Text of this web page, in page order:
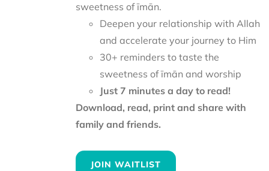
sweetness of īmān.
Deepen your relationship with Allah
and accelerate your journey to Him
30+ reminders to taste the
sweetness of īmān and worship
Just 7 minutes a day to read!
Download, read, print and share with
family and friends.
JOIN WAITLIST